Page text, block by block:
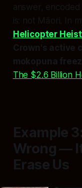
answer,
is: not Māori. In
Helicopter
Crown's active
mokopuna
The $2.6 Billion
Example
Wrong —
Erase Us